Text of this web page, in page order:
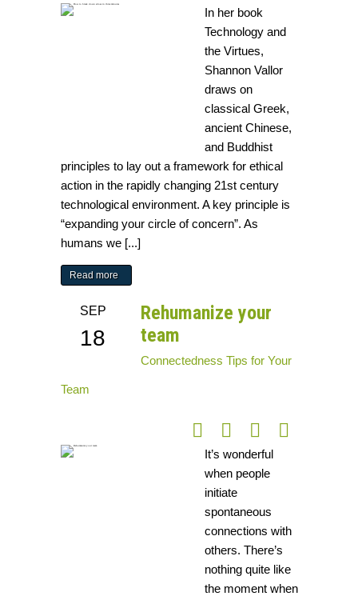
In her book
Technology and
the Virtues,
Shannon Vallor
draws on
classical Greek,
ancient Chinese,
and Buddhist
principles to lay out a framework for ethical
action in the rapidly changing 21st century
technological environment. A key principle is
“expanding your circle of concern”. As
humans we [...]
Read more
Rehumanize your
team
SEP
18
Connectedness Tips for Your
Team
It’s wonderful
when people
initiate
spontaneous
connections with
others. There’s
nothing quite like
the moment when